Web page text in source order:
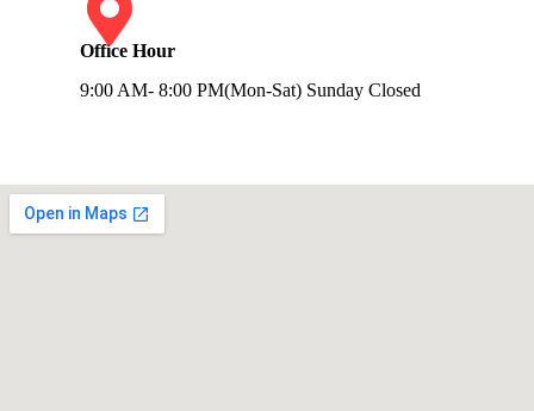
Office Hour
9:00 AM- 8:00 PM(Mon-Sat) Sunday Closed